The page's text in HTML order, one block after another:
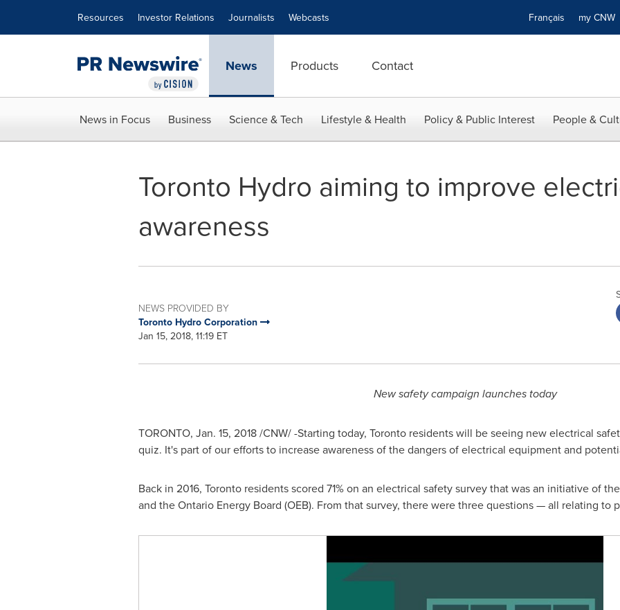
Resources Investor Relations Journalists Webcasts Français my CNW
News Products Contact
News in Focus Business Science & Tech Lifestyle & Health Policy & Public Interest People &
Toronto Hydro aiming to improve
awareness
NEWS PROVIDED BY
Toronto Hydro Corporation
Jan 15, 2018, 11:19 ET
New safety campaign launches today
TORONTO, Jan. 15, 2018/CNW/ -Starting today, Torontoresidents will be seeing new electrical
quiz. It's part of our efforts to increase awareness of the dangers of electrical equipment and
Back in 2016, Torontoresidents scored 71% on an electrical safety survey that was an initiative of
and the Ontario Energy Board (OEB). From that survey, there were three questions — all relating to